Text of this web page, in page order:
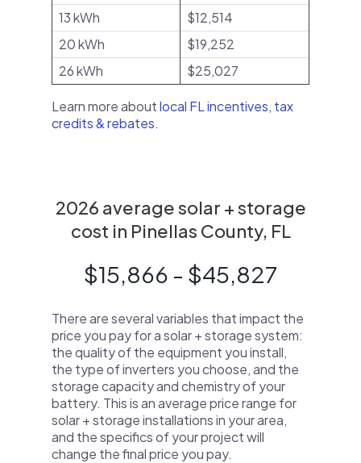
13 kWh
$12,514
20 kWh
$19,252
26 kWh
$25,027
Learn more aboutlocal FL incentives, tax
credits & rebates.
2026 average solar + storage
cost in Pinellas County, FL
$15,866 - $45,827
There are several variables that impact the
price you pay for a solar + storage system:
the quality of the equipment you install,
the type of inverters you choose, and the
storage capacity and chemistry of your
battery. This is an average price range for
solar + storage installations in your area,
and the specifics of your project will
change the final price you pay.